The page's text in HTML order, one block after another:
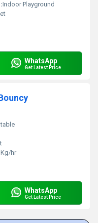
Indoor Playground
WhatsApp
Get Latest Price
hr
WhatsApp
Get Latest Price